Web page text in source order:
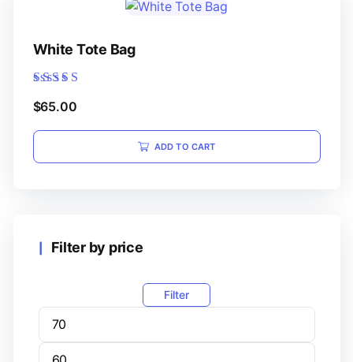
White Tote Bag
5.00
$65.00
ADD TO CART
Filter by price
Filter